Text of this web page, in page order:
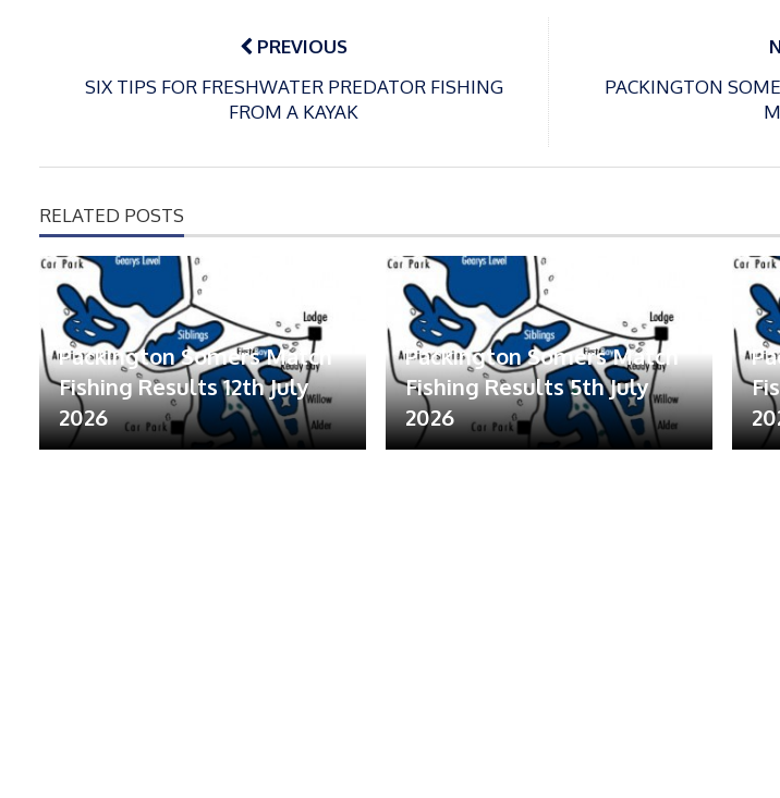
PREVIOUS
SIX TIPS FOR FRESHWATER PREDATOR FISHING
FROM A KAYAK
PACKINGTON
RELATED POSTS
Packington Somers Match
Fishing Results 12th July
2026
Packington Somers Match
Fishing Results 5th July
2026